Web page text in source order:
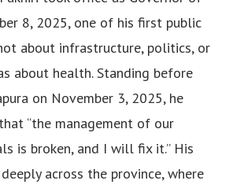
8, 2025, one of his first public
about infrastructure, politics, or
about health. Standing before
on November 3, 2025, he
“the management of our
is broken, and I will fix it.” His
across the province, where